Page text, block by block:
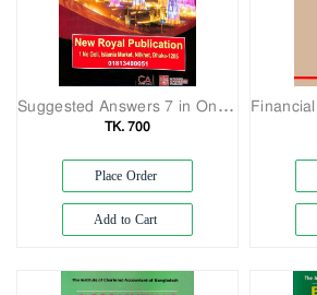
Offers
Bangladesh
Gazette
Departmental
Book
Exam
Islamic
Suggested Answers 7 in One (ICAB)
TK. 700
Place Order
Add to Cart